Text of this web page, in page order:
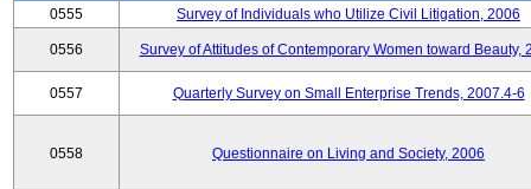
0555 Survey of Individuals who Utilize Civil Litigation, 2006
0556 Survey of Attitudes of Contemporary Women toward Beauty,
0557 Quarterly Survey on Small Enterprise Trends, 2007.4-6
0558 Questionnaire on Living and Society, 2006